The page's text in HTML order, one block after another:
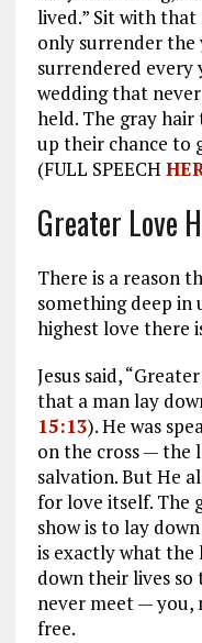
lived.” Sit with
only surrender the
surrendered every
wedding that
held. The gray hair
up their chance to
(FULL SPEECH
Greater Love
There is a reason
something deep in
highest love there
Jesus said,
that a man lay
15:13). He was
on the cross — the
salvation. But He
for love itself. The
show is to lay
is exactly what the
down their lives
never meet — you,
free.